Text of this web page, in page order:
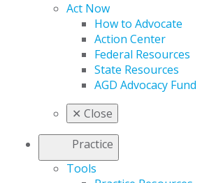
Act Now
How to Advocate
Action Center
Federal Resources
State Resources
AGD Advocacy Fund
✕ Close
Practice
Tools